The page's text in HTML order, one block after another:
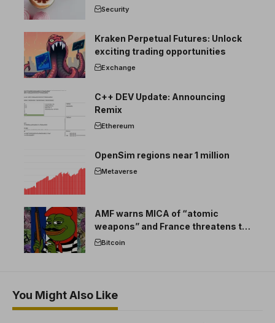
Security
Kraken Perpetual Futures: Unlock
exciting trading opportunities
Exchange
C++ DEV Update: Announcing
Remix
Ethereum
OpenSim regions near 1 million
Metaverse
AMF warns MICA of “atomic
weapons” and France threatens to
break the EU crypto market
Bitcoin
You Might Also Like